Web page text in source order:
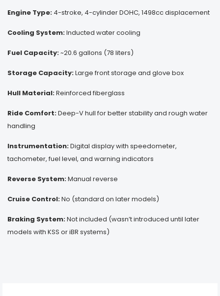
Engine Type: 4-stroke, 4-cylinder DOHC, 1498cc displacement
Cooling System:Inducted water cooling
Fuel Capacity:~20.6 gallons (78 liters)
Storage Capacity:Large front storage and glove box
Hull Material:Reinforced fiberglass
Ride Comfort:Deep-V hull for better stability and rough water
handling
Instrumentation:Digital display with speedometer,
tachometer, fuel level, and warning indicators
Reverse System:Manual reverse
Cruise Control:No (standard on later models)
Braking System:Not included (wasn’t introduced until later
models with KSS or iBR systems)